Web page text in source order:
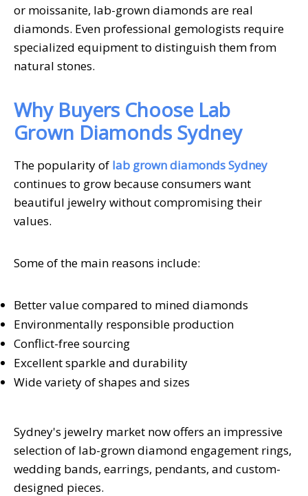
or moissanite, lab-grown diamonds are real
diamonds. Even professional gemologists require
specialized equipment to distinguish them from
natural stones.
Why Buyers Choose Lab
Grown Diamonds Sydney
The popularity of lab grown diamonds Sydney
continues to grow because consumers want
beautiful jewelry without compromising their
values.
Some of the main reasons include:
Better value compared to mined diamonds
Environmentally responsible production
Conflict-free sourcing
Excellent sparkle and durability
Wide variety of shapes and sizes
Sydney's jewelry market now offers an impressive
selection of lab-grown diamond engagement rings,
wedding bands, earrings, pendants, and custom-
designed pieces.